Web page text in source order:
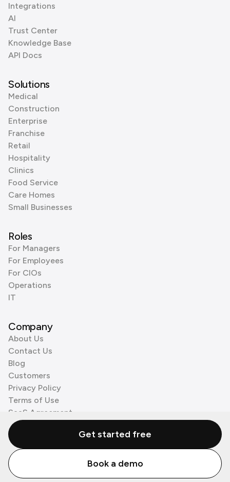
Integrations
AI
Trust Center
Knowledge Base
API Docs
Solutions
Medical
Construction
Enterprise
Franchise
Retail
Hospitality
Clinics
Food Service
Care Homes
Small Businesses
Roles
For Managers
For Employees
For CIOs
Operations
IT
Company
About Us
Contact Us
Blog
Customers
Privacy Policy
Terms of Use
SaaS Agreement
Cookie Policy
3rd Party Processors
© Zenzap LTD. All Rights Reserved 2026.
Get started free
Book a demo